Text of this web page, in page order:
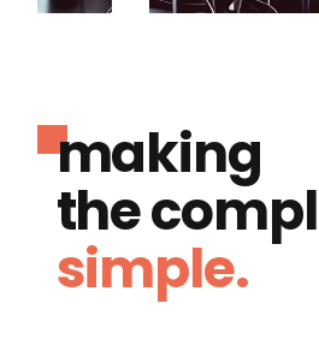
making
the
simple.